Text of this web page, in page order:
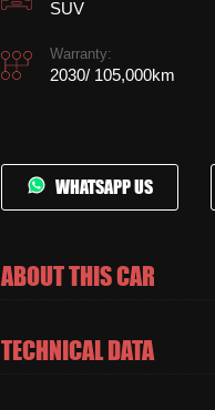
SUV
Warranty:
2030/ 105,000km
WHATSAPP US
ABOUT THIS CAR
TECHNICAL DATA